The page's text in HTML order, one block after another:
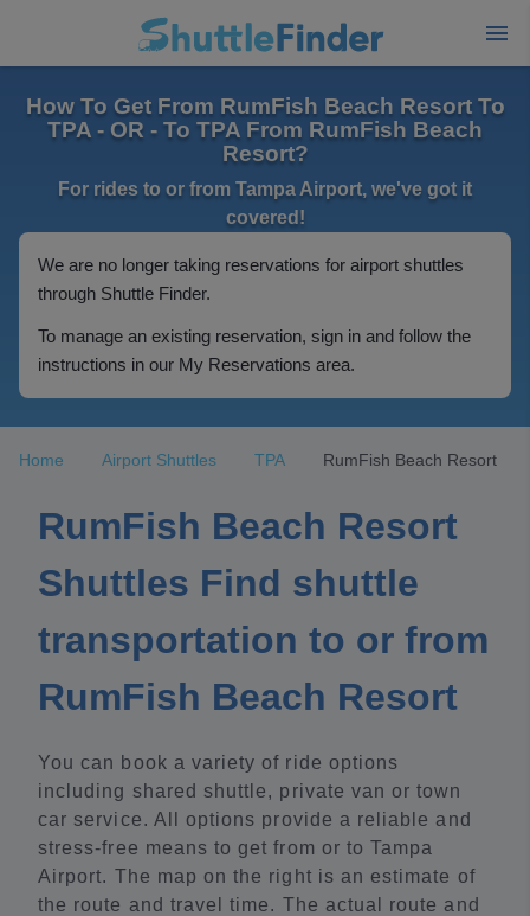
How To Get From RumFish Beach Resort To
TPA - OR - To TPA From RumFish Beach
Resort?
For rides to or from Tampa Airport, we've got it
covered!
We are no longer taking reservations for airport shuttles
through Shuttle Finder.
To manage an existing reservation, sign in and follow the
instructions in our My Reservations area.
Home Airport Shuttles TPA RumFish Beach Resort
RumFish Beach Resort
Shuttles Find shuttle
transportation to or from
RumFish Beach Resort
You can book a variety of ride options
including shared shuttle, private van or town
car service. All options provide a reliable and
stress-free means to get from or to Tampa
Airport. The map on the right is an estimate of
the route and travel time. The actual route and